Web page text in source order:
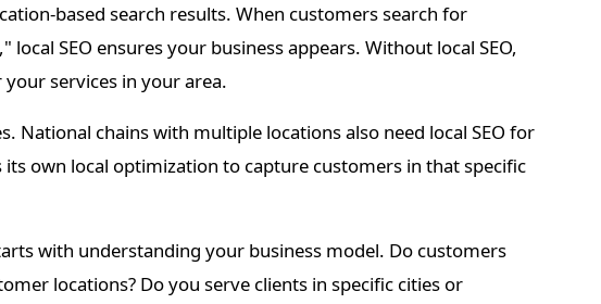
based search results. When customers search for
SEO ensures your business appears. Without local SEO,
services in your area.
National chains with multiple locations also need local SEO for
its own local optimization to capture customers in that specific
with understanding your business model. Do customers
locations? Do you serve clients in specific cities or